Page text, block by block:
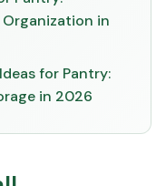
in
for Pantry:
in 2026